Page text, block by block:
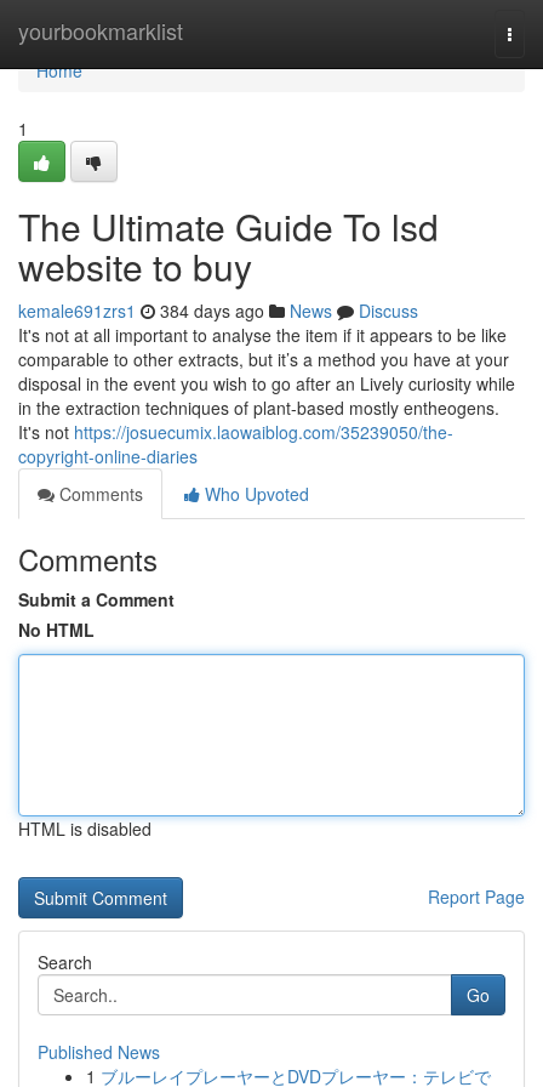
yourbookmarklist
Home
Home
1
The Ultimate Guide To lsd
website to buy
kemale691zrs1 384 days ago News
Discuss
It's not at all important to analyse the item if it appears to be like
comparable to other extracts, but it’s a method you have at your
disposal in the event you wish to go after an Lively curiosity while
in the extraction techniques of plant-based mostly entheogens.
It's not https://josuecumix.laowaiblog.com/35239050/the-
copyright-online-diaries
Comments
Who Upvoted
Comments
Submit a Comment
No HTML
HTML is disabled
Report Page
Search
Go
Published News
1 ブルーレイプレーヤーとDVDプレーヤー：テレビで